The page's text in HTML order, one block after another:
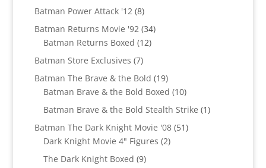
Batman Power Attack '12 88
products
Batman Returns Movie '92 3434
Batman Returns Boxed 1212
Batman Store Exclusives 77
products
Batman The Brave & the Bold 1919
products
Batman Brave & the Bold Boxed 1010
products
Batman Brave & the Bold Stealth Strike 11
Batman The Dark Knight Movie '08 5151
Dark Knight Movie 4" Figures 22
The Dark Knight Boxed 99